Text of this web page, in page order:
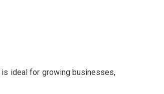
ideal for growing businesses,